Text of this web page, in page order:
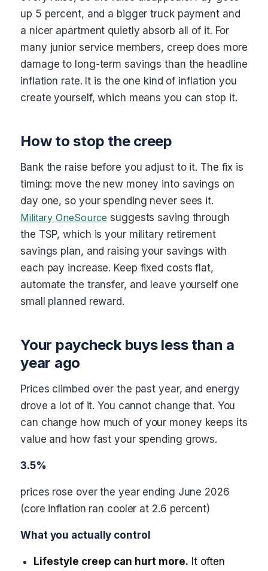
up 5 percent, and a bigger truck payment and
a nicer apartment quietly absorb all of it. For
many junior service members, creep does more
damage to long-term savings than the headline
inflation rate. It is the one kind of inflation you
create yourself, which means you can stop it.
How to stop the creep
Bank the raise before you adjust to it. The fix is
timing: move the new money into savings on
day one, so your spending never sees it.
Military OneSource suggests saving through
the TSP, which is your military retirement
savings plan, and raising your savings with
each pay increase. Keep fixed costs flat,
automate the transfer, and leave yourself one
small planned reward.
Your paycheck buys less than a
year ago
Prices climbed over the past year, and energy
drove a lot of it. You cannot change that. You
can change how much of your money keeps its
value and how fast your spending grows.
3.5%
prices rose over the year ending June 2026
(core inflation ran cooler at 2.6 percent)
What you actually control
Lifestyle creep can hurt more. It often